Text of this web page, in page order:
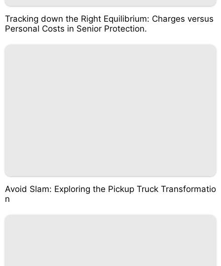
Tracking down the Right Equilibrium: Charges versus
Personal Costs in Senior Protection.
Avoid Slam: Exploring the Pickup Truck Transformatio
n